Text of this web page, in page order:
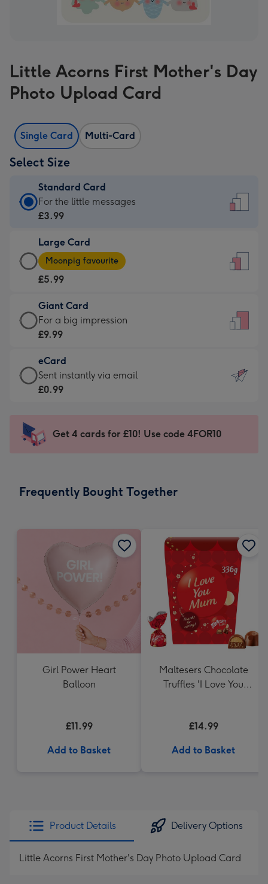
Little Acorns First Mother's Day
Photo Upload Card
Single Card Multi-Card
Select Size
Standard Card
Standard
Card
£3.99
-
For
little
messages
-
132
x
185
For the little messages
£3.99
Large Card
Large
Card
-
£5.99
-
Moonpig
-
Dimensions:
205
mm
Moonpig favourite
£5.99
Giant Card
Giant
Card
£9.99
-
For
impression
-
x
For a big impression
£9.99
eCard
eCard
-
Sent
instantly
Sent instantly via email
£0.99
Get 4 cards for £10! Use code 4FOR10
Frequently Bought Together
Girl Power Heart
Balloon
£11.99
Add to Basket
Maltesers Chocolate
Truffles 'I Love You
£14.99
Add to Basket
Product Details Delivery Options
Little Acorns First Mother's Day Photo Upload Card